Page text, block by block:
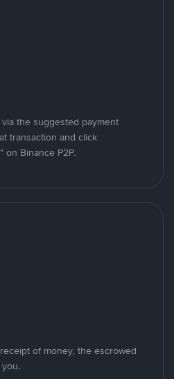
the suggested payment
transaction and click
on Binance P2P.
of money, the escrowed